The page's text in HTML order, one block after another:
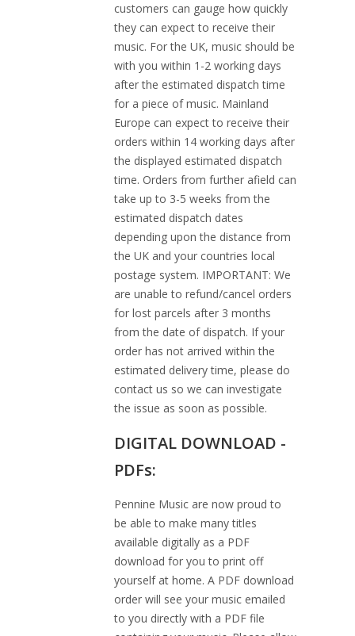
customers can gauge how quickly
they can expect to receive their
music. For the UK, music should be
with you within 1-2 working days
after the estimated dispatch time
for a piece of music. Mainland
Europe can expect to receive their
orders within 14 working days after
the displayed estimated dispatch
time. Orders from further afield can
take up to 3-5 weeks from the
estimated dispatch dates
depending upon the distance from
the UK and your countries local
postage system. IMPORTANT: We
are unable to refund/cancel orders
for lost parcels after 3 months
from the date of dispatch. If your
order has not arrived within the
estimated delivery time, please do
contact us so we can investigate
the issue as soon as possible.
DIGITAL DOWNLOAD -
PDFs:
Pennine Music are now proud to
be able to make many titles
available digitally as a PDF
download for you to print off
yourself at home. A PDF download
order will see your music emailed
to you directly with a PDF file